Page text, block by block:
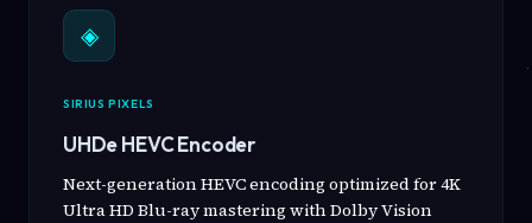
◈
SIRIUS PIXELS
UHDe HEVC Encoder
Next-generation HEVC encoding optimized for 4K
Ultra HD Blu-ray mastering with Dolby Vision